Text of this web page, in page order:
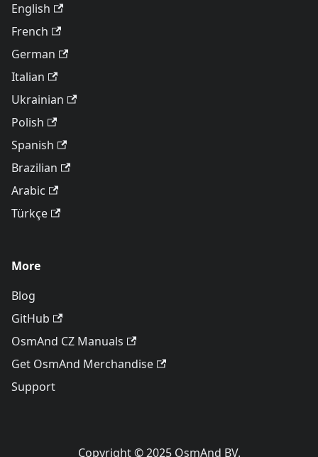
English
French
German
Italian
Ukrainian
Polish
Spanish
Brazilian
Arabic
Türkçe
More
Blog
GitHub
OsmAnd CZ Manuals
Get OsmAnd Merchandise
Support
Copyright © 2025 OsmAnd BV.